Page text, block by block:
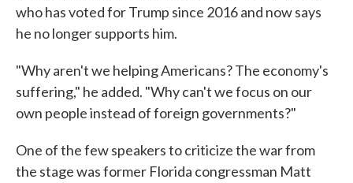
who has voted for Trump since 2016 and now says
he no longer supports him.
"Why aren't we helping Americans? The economy's
suffering," he added. "Why can't we focus on our
own people instead of foreign governments?"
One of the few speakers to criticize the war from
the stage was former Florida congressman Matt